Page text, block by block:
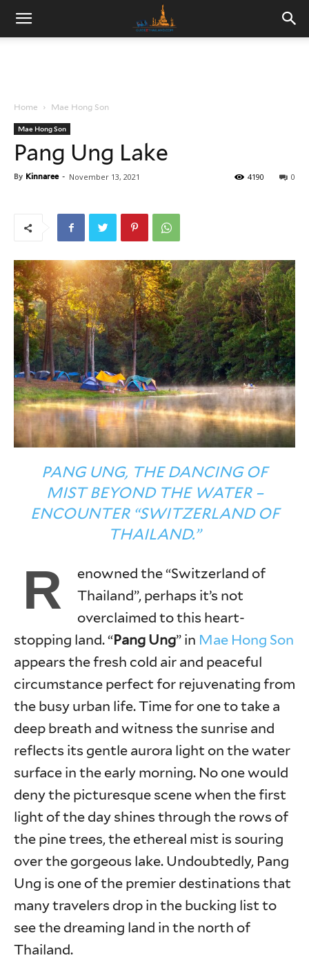
Home Mae Hong Son
Mae Hong Son
Pang Ung Lake
By Kinnaree - November 13, 2021 0
4190
PANG UNG, THE DANCING OF
MIST BEYOND THE WATER –
ENCOUNTER “SWITZERLAND OF
THAILAND.”
R
enowned the “Switzerland of
Thailand”, perhaps it’s not
overclaimed to this heart-
stopping land. “Pang Ung” in Mae Hong Son
appears the fresh cold air and peaceful
circumstance perfect for rejuvenating from
the busy urban life. Time for one to take a
deep breath and witness the sunrise and
reflects its gentle aurora light on the water
surface in the early morning. No one would
deny the picturesque scene when the first
light of the day shines through the rows of
the pine trees, the ethereal mist is souring
over the gorgeous lake. Undoubtedly, Pang
Ung is one of the premier destinations that
many travelers drop in the bucking list to
see the dreaming land in the north of
Thailand.